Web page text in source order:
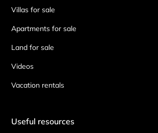
Villas for sale
Apartments for sale
Land for sale
Videos
Vacation rentals
Useful resources